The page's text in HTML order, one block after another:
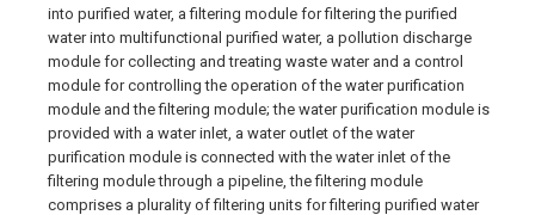
into purified water, a filtering module for filtering the purified
water into multifunctional purified water, a pollution discharge
module for collecting and treating waste water and a control
module for controlling the operation of the water purification
module and the filtering module; the water purification module is
provided with a water inlet, a water outlet of the water
purification module is connected with the water inlet of the
filtering module through a pipeline, the filtering module
comprises a plurality of filtering units for filtering purified water